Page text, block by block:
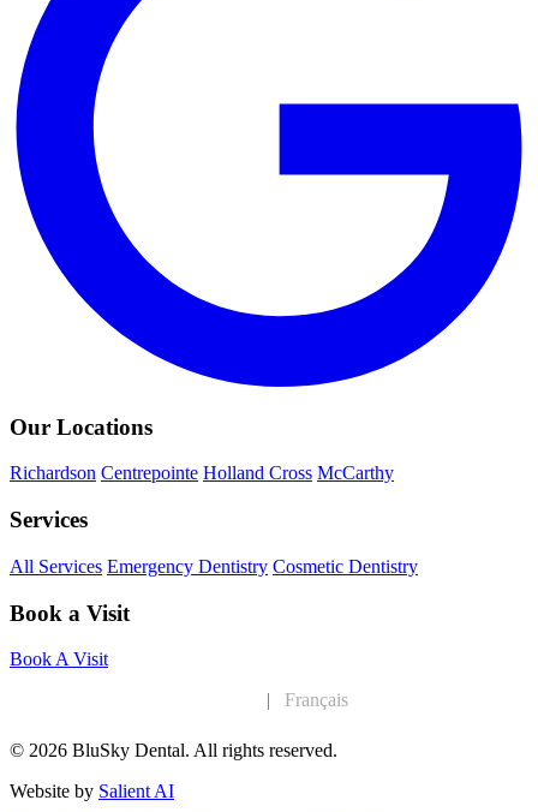
Our Locations
Richardson Centrepointe Holland Cross McCarthy
Services
All Services Emergency Dentistry Cosmetic Dentistry
Book a Visit
Book A Visit
| Français
© 2026 BluSky Dental. All rights reserved.
Website by Salient AI